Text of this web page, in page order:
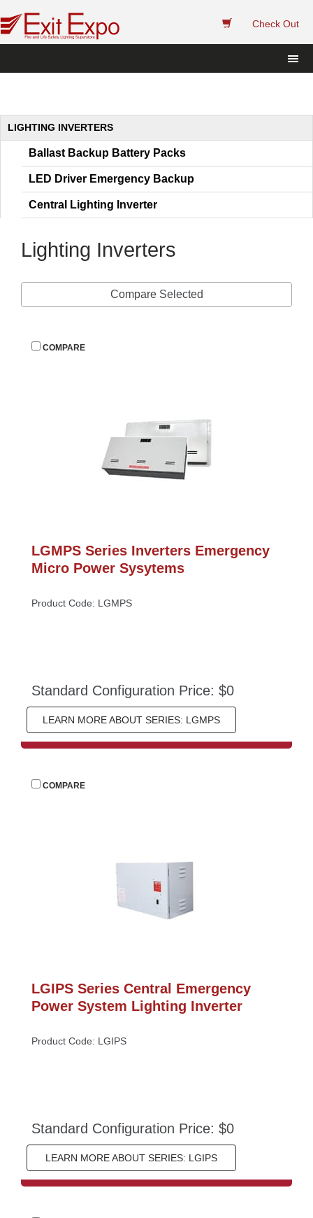
Check Out
LIGHTING INVERTERS
Ballast Backup Battery Pack
LED Driver Emergency Backup
Central Lighting Inverter
Lighting Inverter
Compare Selected
COMPARE
LGMPS Series Inverters Emergency
Micro Power Sysytem
Product Code: LGMPS
Standard Configuration Price: $0
LEARN MORE ABOUT SERIES: LGMPS
COMPARE
LGIPS Series Central Emergency
Power System Lighting Inverter
Product Code: LGIPS
Standard Configuration Price: $0
LEARN MORE ABOUT SERIES: LGIPS